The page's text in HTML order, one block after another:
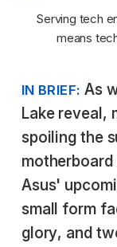
Serving tech
means
IN BRIEF: As
Lake reveal,
spoiling the
Asus'
small form
glory, and